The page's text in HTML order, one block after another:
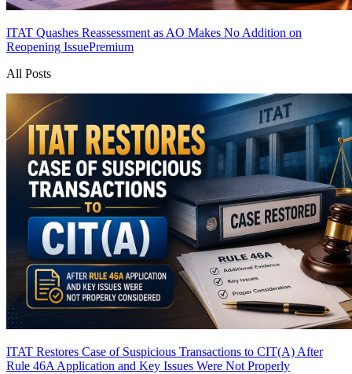
ITAT Quashes Reassessment as AO Makes No Addition on
Reopening IssuePremium
All Posts
ITAT Restores Case of Suspicious Transactions to CIT(A) After
Rule 46A Application and Key Issues Were Not Properly